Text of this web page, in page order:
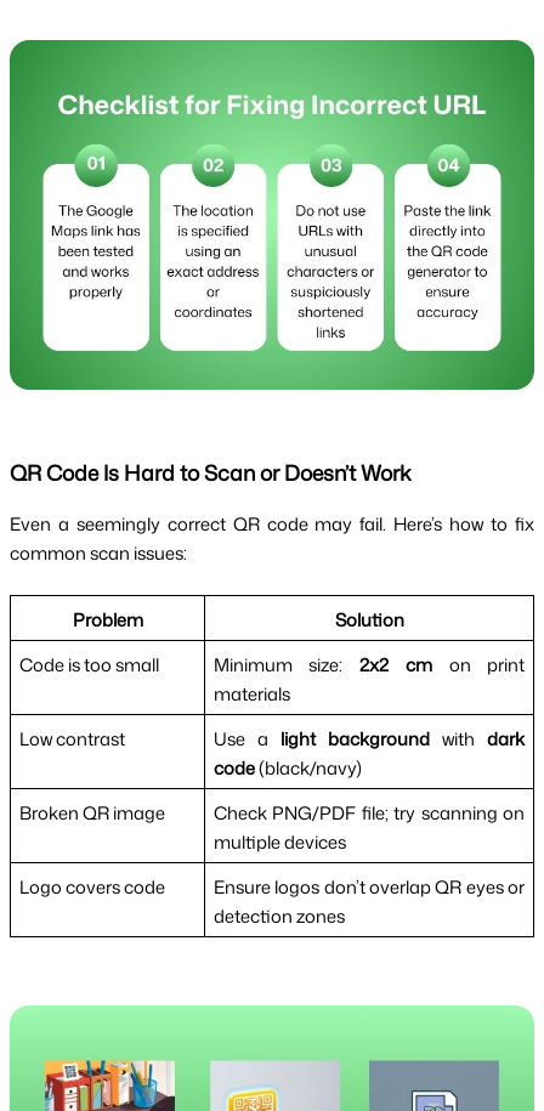
QR Code Is Hard to Scan or Doesn’t Work
Even a seemingly correct QR code may fail. Here’s how to fix
common scan issues:
Problem
Solution
Code is too small
Minimum size: 2x2 cm on print
materials
Low contrast
Use a light background with dark
code (black/navy)
Broken QR image
Check PNG/PDF file; try scanning on
multiple devices
Logo covers code
Ensure logos don’t overlap QR eyes or
detection zones